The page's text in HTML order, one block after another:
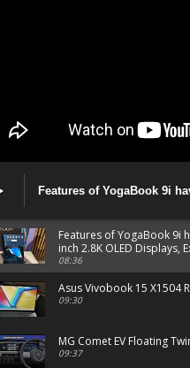
Features of YogaBook 9i
2.8K OLED Displays,
Features of YogaBook 9i
inch 2.8K OLED Displays,
Lenovo official
08:36
Asus Vivobook 15 X1504
09:30
MG Comet EV Floating
09:37